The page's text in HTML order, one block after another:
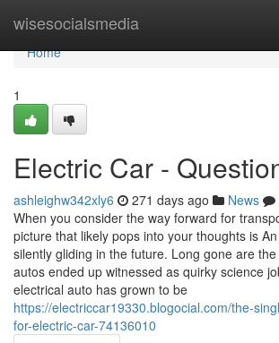
wisesocialsmedia
Home
Home
1
Electric Car -
ashleighw342xly6 271 days ago News
When you consider the way forward for
picture that likely pops into your thoughts is
silently gliding in the future. Long gone are
autos ended up witnessed as quirky science
electrical auto has grown to be
https://electriccar19330.blogocial.com/the-
for-electric-car-74136010